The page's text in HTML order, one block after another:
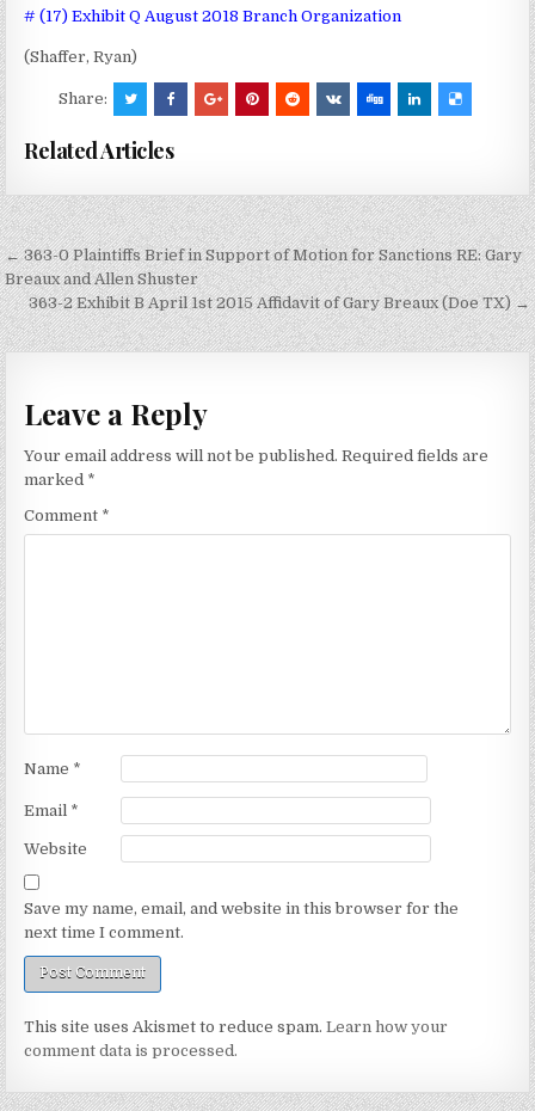
# (17) Exhibit Q August 2018 Branch Organization
(Shaffer, Ryan)
Share:
Related Articles
Post
navigation
← 363-0 Plaintiffs Brief in Support of Motion for Sanctions RE: Gary
Breaux and Allen Shuster
363-2 Exhibit B April 1st 2015 Affidavit of Gary Breaux (Doe TX) →
Leave a Reply
Your email address will not be published. Required fields are
marked *
Comment *
Name *
Email *
Website
Save my name, email, and website in this browser for the
next time I comment.
This site uses Akismet to reduce spam.Learn how your
comment data is processed.